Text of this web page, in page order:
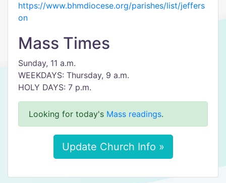
https://www.bhmdiocese.org/parishes/list/jeffers
on
Mass Times
Sunday, 11 a.m.
WEEKDAYS: Thursday, 9 a.m.
HOLY DAYS: 7 p.m.
Looking for today's Mass readings.
Update Church Info »